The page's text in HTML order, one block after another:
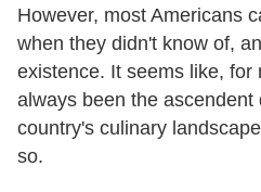
However, most Americans
when they didn't know of,
existence. It seems like, for
always been the ascendent
country's culinary
so.